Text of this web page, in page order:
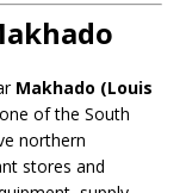
Makhado (Louis
of the South
northern
stores and